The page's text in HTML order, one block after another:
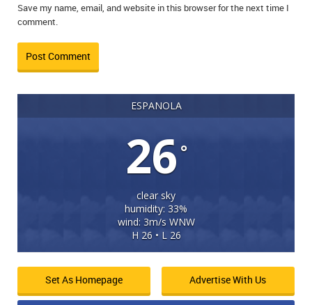
Save my name, email, and website in this browser for the next time I
comment.
ESPANOLA
26°
clear sky
humidity: 33%
wind: 3m/s WNW
H 26 • L 26
Set As Homepage Advertise With Us